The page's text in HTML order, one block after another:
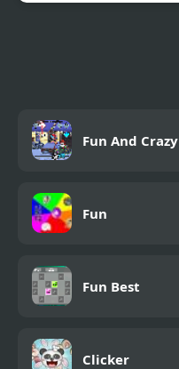
Fun And Crazy
Fun
Fun Best
Clicker